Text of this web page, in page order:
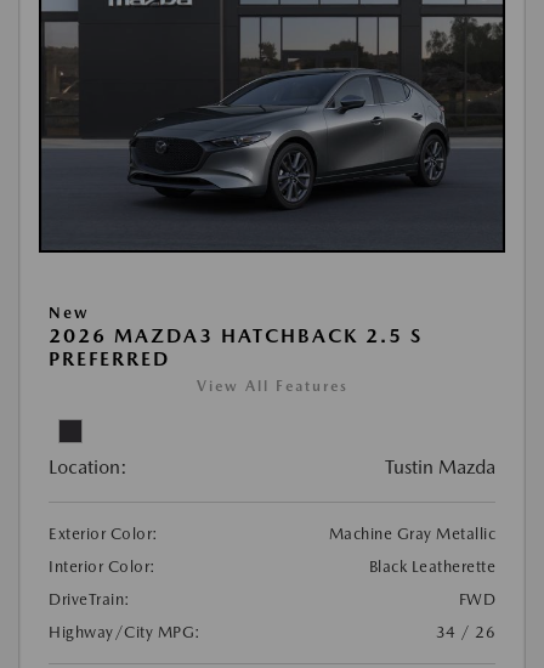
New
2026 MAZDA3 HATCHBACK 2.5 S
PREFERRED
View All Features
Location: Tustin Mazda
Exterior Color:
Machine Gray Metallic
Interior Color:
Black Leatherette
DriveTrain:
FWD
Highway/City MPG:
34 / 26